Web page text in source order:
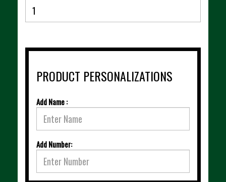
PRODUCT PERSONALIZATIONS
Add Name :
Add Number: